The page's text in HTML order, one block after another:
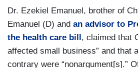
Dr. Ezekiel Emanuel, brother of
Emanuel (D) and an advisor to
the health care bill , claimed that
affected small business” and that
contrary were “nonargument[s].”